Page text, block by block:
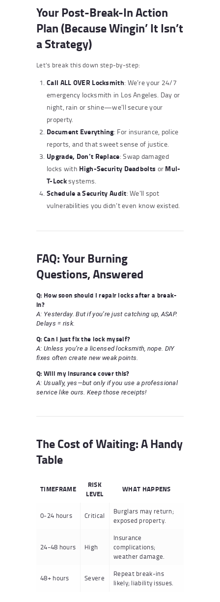
Your Post-Break-In Action
Plan (Because Wingin’ It Isn’t
a Strategy)
Let’s break this down step-by-step:
Call ALL OVER Locksmith: We’re your 24/7
emergency locksmith in Los Angeles. Day or
night, rain or shine—we’ll secure your
property.
Document Everything: For insurance, police
reports, and that sweet sense of justice.
Upgrade, Don’t Replace: Swap damaged
locks with High-Security Deadbolts or Mul-
T-Locksystems.
Schedule a Security Audit: We’ll spot
vulnerabilities you didn’t even know existed.
FAQ: Your Burning
Questions, Answered
Q: How soon should I repair locks after a break-
in?
A: Yesterday. But if you’re just catching up, ASAP.
Delays = risk.
Q: Can I just fix the lock myself?
A: Unless you’re a licensed locksmith, nope. DIY
fixes often create new weak points.
Q: Will my insurance cover this?
A: Usually, yes—but only if you use a professional
service like ours. Keep those receipts!
The Cost of Waiting: A Handy
Table
TIMEFRAME
RISK
LEVEL
WHAT HAPPENS
0-24 hours Critical
Burglars may return;
exposed property.
24-48 hours High
Insurance
complications;
weather damage.
48+ hours Severe
Repeat break-ins
likely; liability issues.